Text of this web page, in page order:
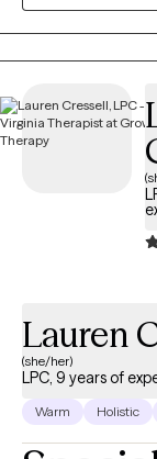
Lauren
(she/her)
LPC, 9 years of
Warm Holistic